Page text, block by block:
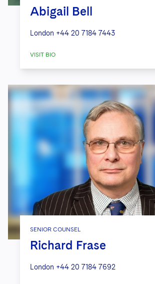
Abigail Bell
London +44 20 7184 7443
VISIT BIO
SENIOR COUNSEL
Richard Frase
London +44 20 7184 7692